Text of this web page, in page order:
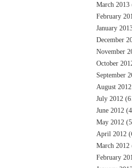
March 2013
February
January
December
November
October
September
August 2012
July 2012
June 2012
May 2012
April 2012
March 2012
February